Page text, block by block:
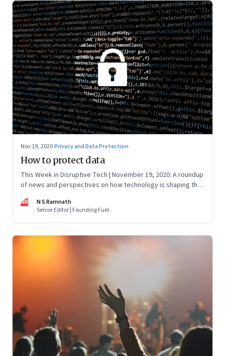
Nov 19, 2020·Privacy and Data Protection
How to protect data
This Week in Disruptive Tech | November 19, 2020: A roundup
of news and perspectives on how technology is shaping the
NR
N S Ramnath
Senior Editor | Founding Fuel